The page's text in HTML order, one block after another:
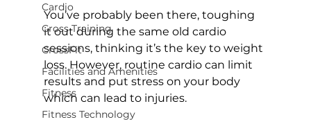
Cardio
Cross Training
CrossFit
Facilities and Amenities
Fitness
Fitness Technology
You’ve probably been there, toughing
it out during the same old cardio
sessions, thinking it’s the key to weight
loss. However, routine cardio can limit
results and put stress on your body
which can lead to injuries.